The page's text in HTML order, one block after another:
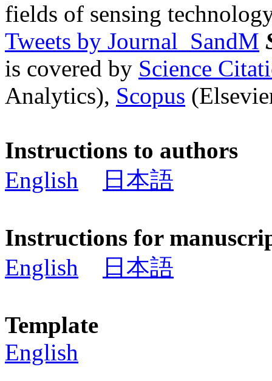
fields of sensing
Tweets by Journal_SandM
is covered by Science
Analytics), Scopus
Instructions to authors
English
日本語
Instructions for
English
日本語
Template
English